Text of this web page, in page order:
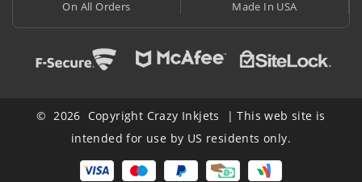
Made In USA At Lowest Price
© 2026 Copyright Crazy Inkjets | This web site is
intended for use by US residents only.